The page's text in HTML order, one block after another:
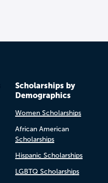
Scholarships by
Demographics
Women Scholarships
African American
Scholarships
Hispanic Scholarships
LGBTQ Scholarships